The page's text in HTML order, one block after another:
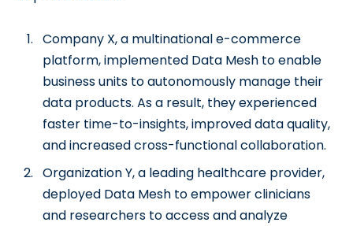
Company X, a multinational e-commerce
platform, implemented Data Mesh to enable
business units to autonomously manage their
data products. As a result, they experienced
faster time-to-insights, improved data quality,
and increased cross-functional collaboration.
Organization Y, a leading healthcare provider,
deployed Data Mesh to empower clinicians
and researchers to access and analyze